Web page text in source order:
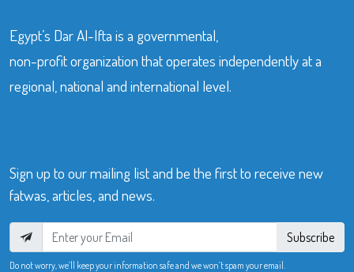
Egypt’s Dar Al-Ifta is a governmental,
non-profit organization that operates independently at a
regional, national and international level.
Sign up to our mailing list and be the first to receive new
fatwas, articles, and news.
Subscribe
Do not worry, we’ll keep your information safe and we won’t spam your email.